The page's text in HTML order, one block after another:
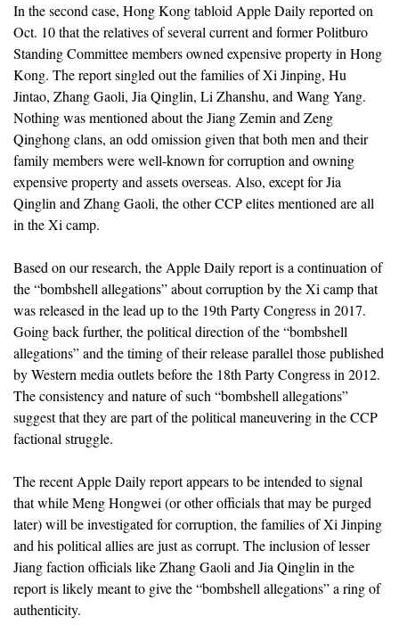
In the second case, Hong Kong tabloid Apple Daily reported on
Oct. 10 that the relatives of several current and former Politburo
Standing Committee members owned expensive property in Hong
Kong. The report singled out the families of Xi Jinping, Hu
Jintao, Zhang Gaoli, Jia Qinglin, Li Zhanshu, and Wang Yang.
Nothing was mentioned about the Jiang Zemin and Zeng
Qinghong clans, an odd omission given that both men and their
family members were well-known for corruption and owning
expensive property and assets overseas. Also, except for Jia
Qinglin and Zhang Gaoli, the other CCP elites mentioned are all
in the Xi camp.
Based on our research, the Apple Daily report is a continuation of
the “bombshell allegations” about corruption by the Xi camp that
was released in the lead up to the 19th Party Congress in 2017.
Going back further, the political direction of the “bombshell
allegations” and the timing of their release parallel those published
by Western media outlets before the 18th Party Congress in 2012.
The consistency and nature of such “bombshell allegations”
suggest that they are part of the political maneuvering in the CCP
factional struggle.
The recent Apple Daily report appears to be intended to signal
that while Meng Hongwei (or other officials that may be purged
later) will be investigated for corruption, the families of Xi Jinping
and his political allies are just as corrupt. The inclusion of lesser
Jiang faction officials like Zhang Gaoli and Jia Qinglin in the
report is likely meant to give the “bombshell allegations” a ring of
authenticity.